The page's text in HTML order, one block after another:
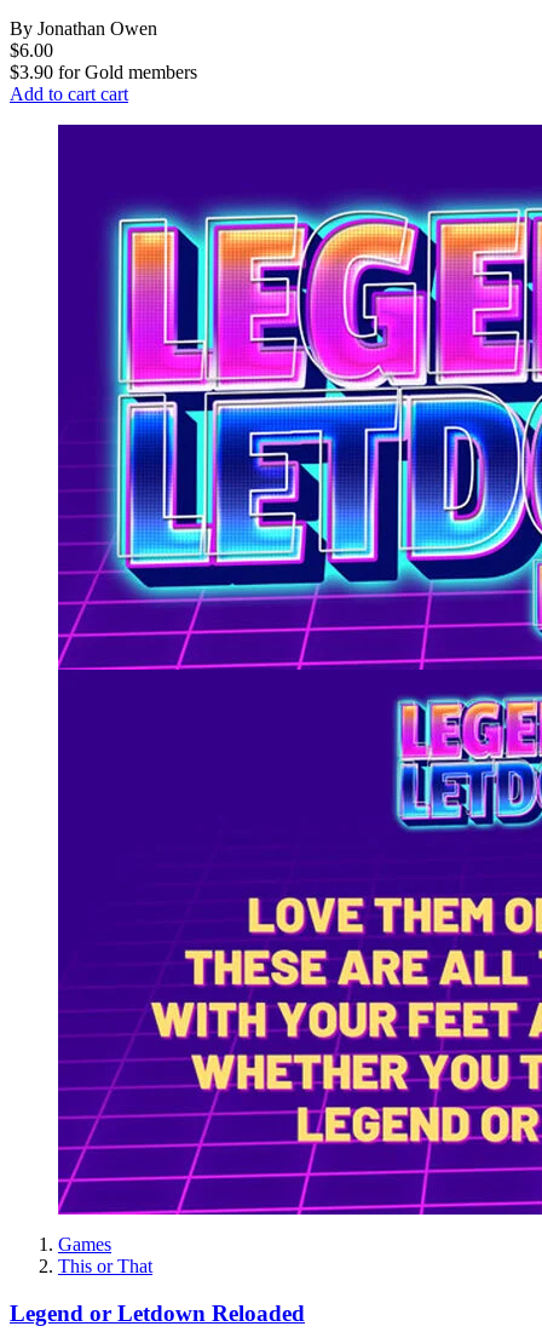
By Jonathan Owen
$6.00
$3.90 forGold members
Add to cartcart
Games
This or That
Legend or Letdown Reloaded